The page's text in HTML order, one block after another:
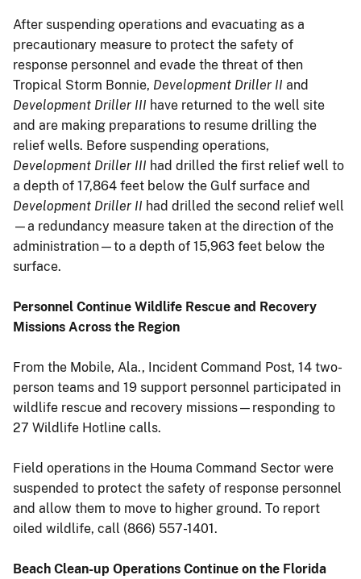
After suspending operations and evacuating as a
precautionary measure to protect the safety of
response personnel and evade the threat of then
Tropical Storm Bonnie, Development Driller II and
Development Driller III have returned to the well site
and are making preparations to resume drilling the
relief wells. Before suspending operations,
Development Driller III had drilled the first relief well to
a depth of 17,864 feet below the Gulf surface and
Development Driller II had drilled the second relief well
—a redundancy measure taken at the direction of the
administration—to a depth of 15,963 feet below the
surface.
Personnel Continue Wildlife Rescue and Recovery
Missions Across the Region
From the Mobile, Ala., Incident Command Post, 14 two-
person teams and 19 support personnel participated in
wildlife rescue and recovery missions—responding to
27 Wildlife Hotline calls.
Field operations in the Houma Command Sector were
suspended to protect the safety of response personnel
and allow them to move to higher ground. To report
oiled wildlife, call (866) 557-1401.
Beach Clean-up Operations Continue on the Florida